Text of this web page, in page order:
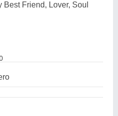
Friend, Lover, Soul